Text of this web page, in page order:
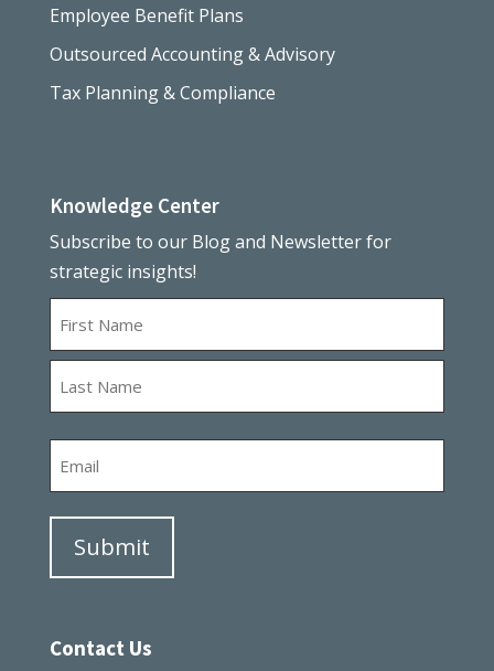
Employee Benefit Plans
Outsourced Accounting & Advisory
Tax Planning & Compliance
Knowledge Center
Subscribe to our Blog and Newsletter for
strategic insights!
Contact Us